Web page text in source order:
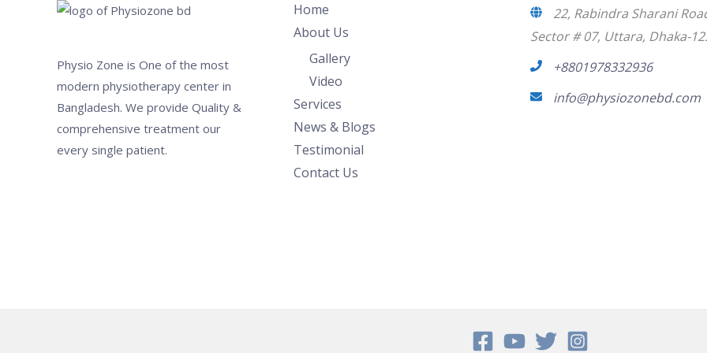
Physio Zone is One of the most
modern physiotherapy center in
Bangladesh. We provide Quality &
comprehensive treatment our
every single patient.
Home
About Us
Gallery
Video
Services
News & Blogs
Testimonial
Contact Us
22, Rabindra Sharani
Sector # 07, Uttara, Dhaka-
+8801978332936
info@physiozonebd.com